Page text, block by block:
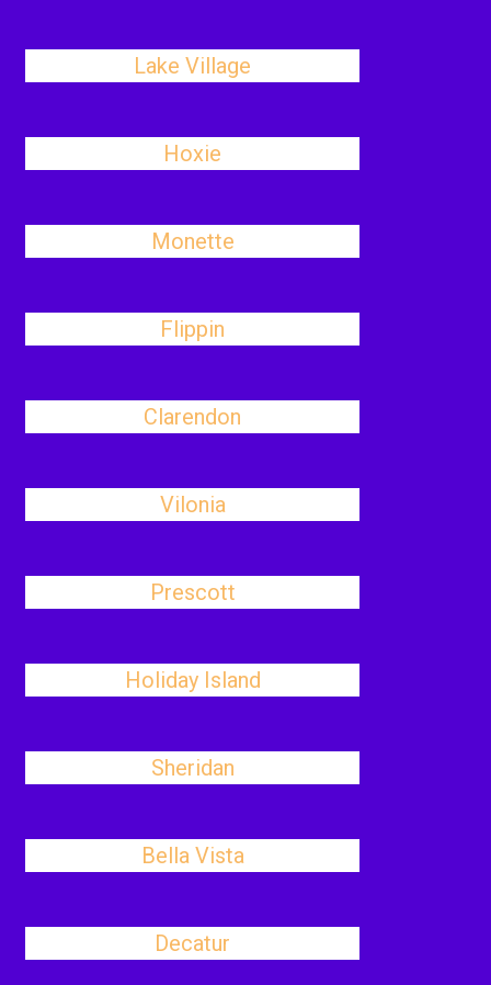
Lake Village
Hoxie
Monette
Flippin
Clarendon
Vilonia
Prescott
Holiday Island
Sheridan
Bella Vista
Decatur